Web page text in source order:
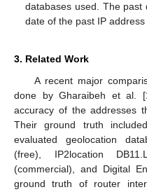
databases used. The past
date of the past IP address
3. Related Work
A recent major
done by Gharaibeh et al. [
accuracy of the addresses
Their ground truth
evaluated geolocation
(free), IP2location
(commercial), and Digital
ground truth of router